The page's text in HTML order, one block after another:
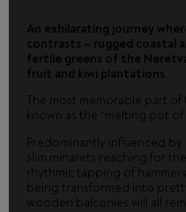
An exhilarating journey
contrasts – rugged coastal
fertile greens of the
fruit and kiwi plantations.
The most memorable part of
known as the “melting pot of
Predominantly influenced by
slim minarets reaching for
rhythmic tapping of
being transformed into
wooden balconies will all